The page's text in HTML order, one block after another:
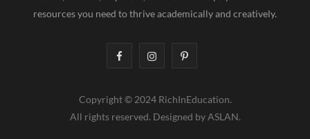
resources you need to thrive academically and creatively.
F
c
I
s
P
n
Copyright © 2024 RichInEducation.
All rights reserved. Designed by ASLAN.